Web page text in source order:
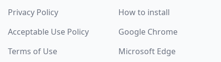
Privacy Policy
Acceptable Use Policy
Terms of Use
How to install
Google Chrome
Microsoft Edge